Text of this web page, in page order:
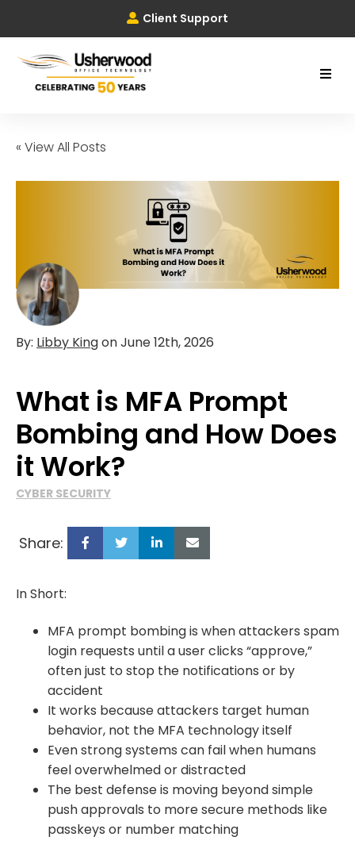
Client Support
« View All Posts
By: Libby KingonJune 12th, 2026
What is MFA Prompt
Bombing and How Does
it Work?
CYBER SECURITY
Share:
In Short:
MFA prompt bombing is when attackers spam
login requests until a user clicks “approve,”
often just to stop the notifications or by
accident
It works because attackers target human
behavior, not the MFA technology itself
Even strong systems can fail when humans
feel overwhelmed or distracted
The best defense is moving beyond simple
push approvals to more secure methods like
passkeys or number matching